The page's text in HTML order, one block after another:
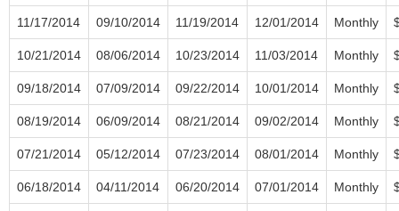
11/17/2014 09/10/2014 11/19/2014 12/01/2014 Monthly
10/21/2014 08/06/2014 10/23/2014 11/03/2014 Monthly
09/18/2014 07/09/2014 09/22/2014 10/01/2014 Monthly
08/19/2014 06/09/2014 08/21/2014 09/02/2014 Monthly
07/21/2014 05/12/2014 07/23/2014 08/01/2014 Monthly
06/18/2014 04/11/2014 06/20/2014 07/01/2014 Monthly